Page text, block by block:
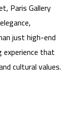
Paris Gallery
just high-end
experience that
cultural values.